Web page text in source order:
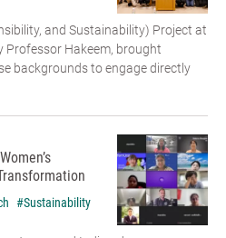
and Sustainability) Project at
Professor Hakeem, brought
backgrounds to engage directly
#Sustainability